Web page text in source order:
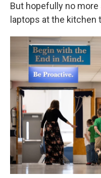
But hopefully no
laptops at the kitchen